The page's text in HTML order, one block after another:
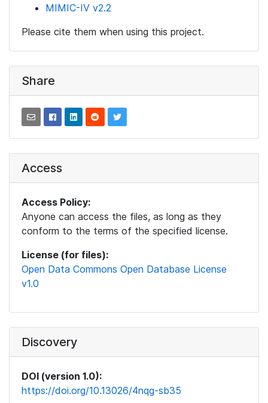
MIMIC-IV v2.2
Please cite them when using this project.
Share
Access
Access Policy:
Anyone can access the files, as long as they
conform to the terms of the specified license.
License (for files):
Open Data Commons Open Database License
v1.0
Discovery
DOI (version 1.0):
https://doi.org/10.13026/4nqg-sb35